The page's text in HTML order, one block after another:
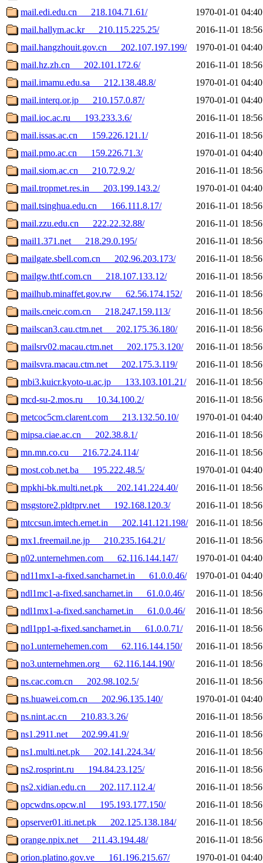
mail.edi.edu.cn___218.104.71.61/
1970-01-01 04:40
mail.hallym.ac.kr___210.115.225.25/
2016-11-01 18:56
mail.hangzhouit.gov.cn___202.107.197.199/
1970-01-01 04:40
mail.hz.zh.cn___202.101.172.6/
2016-11-01 18:56
mail.imamu.edu.sa___212.138.48.8/
1970-01-01 04:40
mail.interq.or.jp___210.157.0.87/
1970-01-01 04:40
mail.ioc.ac.ru___193.233.3.6/
2016-11-01 18:56
mail.issas.ac.cn___159.226.121.1/
2016-11-01 18:56
mail.pmo.ac.cn___159.226.71.3/
1970-01-01 04:40
mail.siom.ac.cn___210.72.9.2/
2016-11-01 18:56
mail.tropmet.res.in___203.199.143.2/
1970-01-01 04:40
mail.tsinghua.edu.cn___166.111.8.17/
2016-11-01 18:56
mail.zzu.edu.cn___222.22.32.88/
2016-11-01 18:56
mail1.371.net___218.29.0.195/
2016-11-01 18:56
mailgate.sbell.com.cn___202.96.203.173/
2016-11-01 18:56
mailgw.thtf.com.cn___218.107.133.12/
2016-11-01 18:56
mailhub.minaffet.gov.rw___62.56.174.152/
2016-11-01 18:56
mails.cneic.com.cn___218.247.159.113/
2016-11-01 18:56
mailscan3.cau.ctm.net___202.175.36.180/
2016-11-01 18:56
mailsrv02.macau.ctm.net___202.175.3.120/
2016-11-01 18:56
mailsvra.macau.ctm.net___202.175.3.119/
2016-11-01 18:56
mbi3.kuicr.kyoto-u.ac.jp___133.103.101.21/
2016-11-01 18:56
mcd-su-2.mos.ru___10.34.100.2/
2016-11-01 18:56
metcoc5cm.clarent.com___213.132.50.10/
1970-01-01 04:40
mipsa.ciae.ac.cn___202.38.8.1/
2016-11-01 18:56
mn.mn.co.cu___216.72.24.114/
2016-11-01 18:56
most.cob.net.ba___195.222.48.5/
1970-01-01 04:40
mpkhi-bk.multi.net.pk___202.141.224.40/
2016-11-01 18:56
msgstore2.pldtprv.net___192.168.120.3/
2016-11-01 18:56
mtccsun.imtech.ernet.in___202.141.121.198/
2016-11-01 18:56
mx1.freemail.ne.jp___210.235.164.21/
2016-11-01 18:56
n02.unternehmen.com___62.116.144.147/
1970-01-01 04:40
nd11mx1-a-fixed.sancharnet.in___61.0.0.46/
1970-01-01 04:40
ndl1mc1-a-fixed.sancharnet.in___61.0.0.46/
2016-11-01 18:56
ndl1mx1-a-fixed.sancharnet.in___61.0.0.46/
2016-11-01 18:56
ndl1pp1-a-fixed.sancharnet.in___61.0.0.71/
2016-11-01 18:56
no1.unternehemen.com___62.116.144.150/
2016-11-01 18:56
no3.unternehmen.org___62.116.144.190/
2016-11-01 18:56
ns.cac.com.cn___202.98.102.5/
2016-11-01 18:56
ns.huawei.com.cn___202.96.135.140/
1970-01-01 04:40
ns.nint.ac.cn___210.83.3.26/
2016-11-01 18:56
ns1.2911.net___202.99.41.9/
2016-11-01 18:56
ns1.multi.net.pk___202.141.224.34/
2016-11-01 18:56
ns2.rosprint.ru___194.84.23.125/
2016-11-01 18:56
ns2.xidian.edu.cn___202.117.112.4/
2016-11-01 18:56
opcwdns.opcw.nl___195.193.177.150/
2016-11-01 18:56
opserver01.iti.net.pk___202.125.138.184/
2016-11-01 18:56
orange.npix.net___211.43.194.48/
2016-11-01 18:56
orion.platino.gov.ve___161.196.215.67/
1970-01-01 04:40